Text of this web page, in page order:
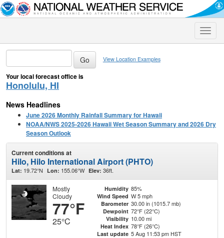
Toggle
View Location Examples
Your local forecast office is
Honolulu, HI
News Headlines
June 2026 Monthly Rainfall Summary for Hawaii
NOAA/NWS 2025-2026 Hawaii Wet Season Summary and 2026 Dry
Season Outlook
Current conditions at
Hilo, Hilo International Airport (PHTO)
Lat: 19.72°N Lon: 155.06°W Elev: 36ft.
Mostly
Cloudy
77°F
25°C
Humidity 85%
Wind Speed W 5 mph
Barometer 30.00 in (1015.7 mb)
Dewpoint 72°F (22°C)
Visibility 10.00 mi
Heat Index 78°F (26°C)
Last update 5 Aug 11:53 pm HST